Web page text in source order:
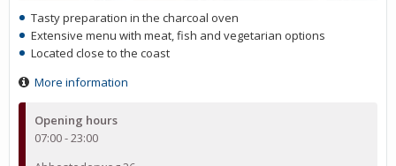
Opening hours
07:00 - 23:00
Tasty preparation in the charcoal oven
Extensive menu with meat, fish and vegetarian options
Located close to the coast
More information